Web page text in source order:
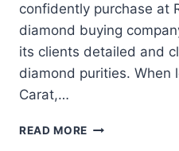
confidently purchase at
diamond buying
its clients detailed and
diamond purities. When
Carat,…
READ MORE